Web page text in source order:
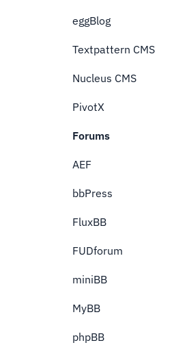
eggBlog
Textpattern CMS
Nucleus CMS
PivotX
Forums
AEF
bbPress
FluxBB
FUDforum
miniBB
MyBB
phpBB